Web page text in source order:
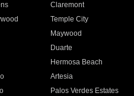
Claremont
Temple City
Maywood
Duarte
Hermosa Beach
Artesia
Palos Verdes Estates